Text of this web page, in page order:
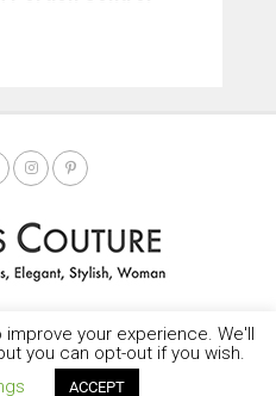
GODDESS NEWS CONTACT
All Rights Reserved
your experience. We'll
you can opt-out if you wish.
ACCEPT